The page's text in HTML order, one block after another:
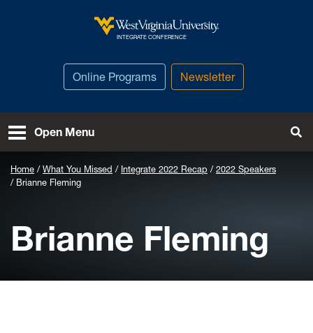
West Virginia University
INTEGRATE CONFERENCE
Online Programs Newsletter
Open Menu
Home What You Missed Integrate 2022 Recap
2022 Speakers
Brianne Fleming
Brianne Fleming